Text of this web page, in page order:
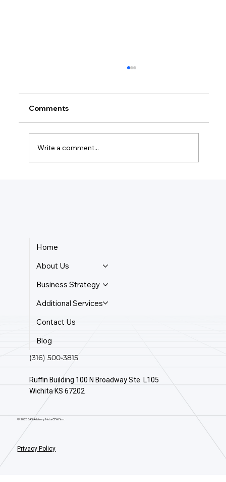
Comments
Write a comment...
Home
About Us
Business Strategy
Additional Services
Contact Us
Blog
(316) 500-3815
Ruffin Building 100 N Broadway Ste. L105
Wichita KS 67202
© 2025 BAS Advisory. Not a CPA Firm.
Privacy Policy